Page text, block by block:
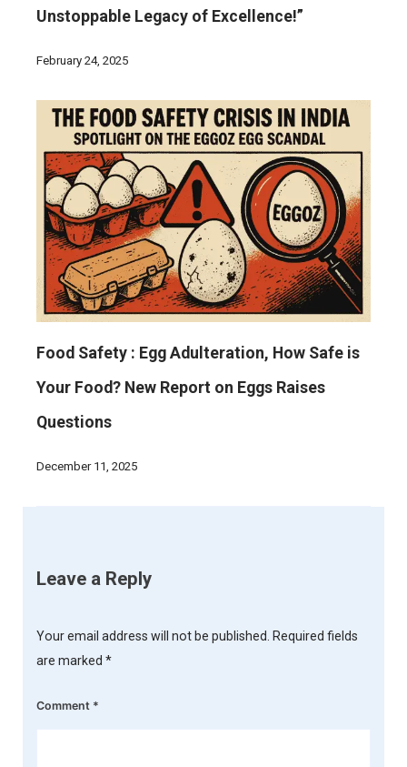
Unstoppable Legacy of Excellence!”
February 24, 2025
Food Safety : Egg Adulteration, How Safe is
Your Food? New Report on Eggs Raises
Questions
December 11, 2025
Leave a Reply
Your email address will not be published.
Required fields
are marked *
Comment *